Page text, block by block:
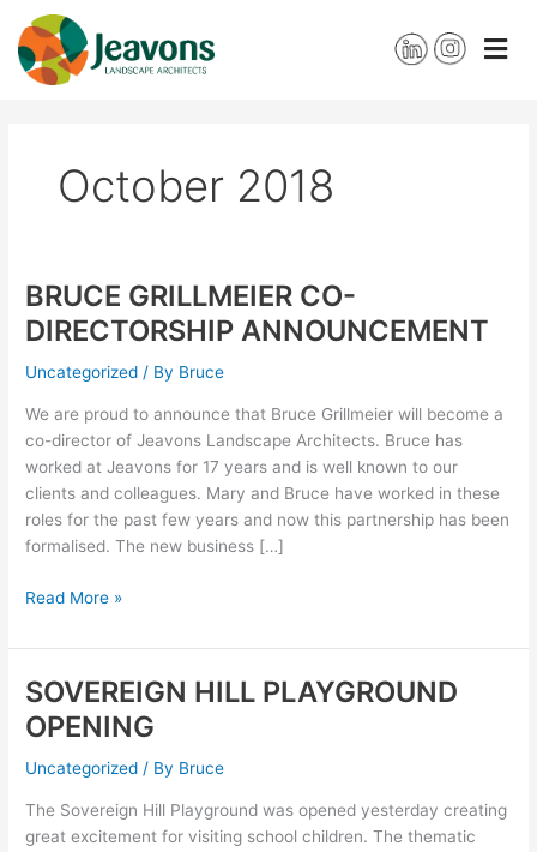
content
October 2018
BRUCE GRILLMEIER CO-
DIRECTORSHIP ANNOUNCEMENT
Uncategorized / By Bruce
We are proud to announce that Bruce Grillmeier will become a
co-director of Jeavons Landscape Architects. Bruce has
worked at Jeavons for 17 years and is well known to our
clients and colleagues. Mary and Bruce have worked in these
roles for the past few years and now this partnership has been
formalised. The new business […]
BRUCE
GRILLMEIER
CO-
DIRECTORSHIP
Read More »
SOVEREIGN HILL PLAYGROUND
OPENING
Uncategorized / By Bruce
The Sovereign Hill Playground was opened yesterday creating
great excitement for visiting school children. The thematic
SOVEREIGN
HILL
PLAYGROUND
OPENING